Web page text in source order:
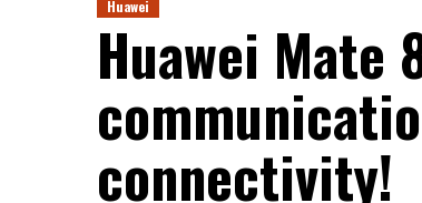
Huawei
Huawei Mate
connectivity!